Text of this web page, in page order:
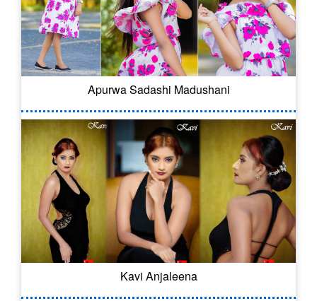
Apurwa Sadashi Madushani
Kavi Anjaleena